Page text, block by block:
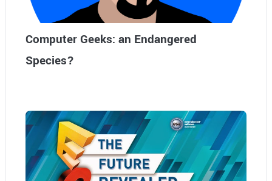
Computer Geeks: an Endangered
Species?